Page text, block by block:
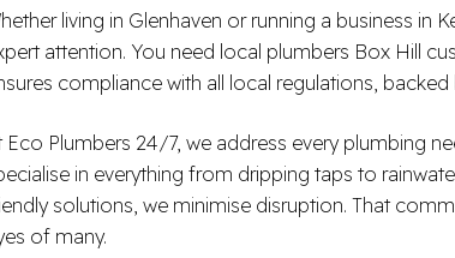
living in Glenhaven or running a business in
attention. You need local plumbers Box Hill
compliance with all local regulations,
Eco Plumbers 24/7, we address every plumbing
in everything from dripping taps to
solutions, we minimise disruption. That
of many.